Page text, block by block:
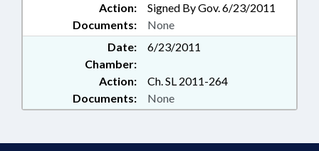
Action:
Signed By Gov. 6/23/2011
Documents:
None
Date:
6/23/2011
Chamber:
Action:
Ch. SL 2011-264
Documents:
None